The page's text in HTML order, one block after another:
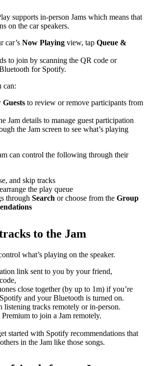
supports in-person Jams which means that
on the car speakers.
car’s Now Playing view, tap Queue &
to join by scanning the QR code or
for Spotify.
can:
Guests to review or remove participants from
Jam details to manage guest participation
the Jam screen to see what’s playing
can control the following through their
and skip tracks
the play queue
through Search or choose from the Group
to the Jam
what’s playing on the speaker.
link sent to you by your friend,
close together (by up to 1m) if you’re
and your Bluetooth is turned on.
listening tracks remotely or in-person.
Premium to join a Jam remotely.
started with Spotify recommendations that
in the Jam like those songs.